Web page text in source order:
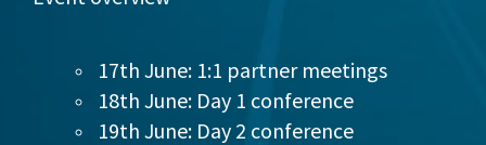
17th June: 1:1 partner meetings
18th June: Day 1 conference
19th June: Day 2 conference